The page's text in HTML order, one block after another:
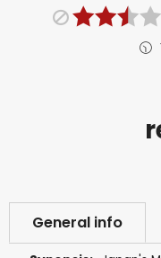
General info